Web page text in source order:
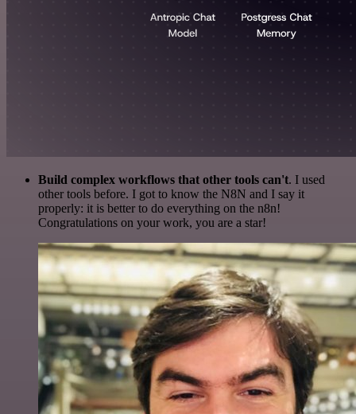
Build complex workflows that other tools can't. I used
other tools before. I got to know the N8N and I say it
properly: it is better to do everything on the n8n!
Congratulations on your work, you are a star!